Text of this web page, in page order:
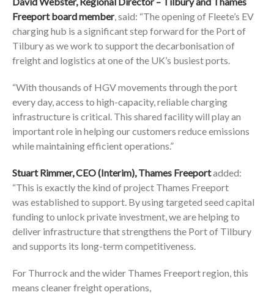
Freeport board member, said: “The opening of Fleete’s EV
charging hub is a significant step forward for the Port of
Tilbury as we work to support the decarbonisation of
freight and logistics at one of the UK’s busiest ports.
“With thousands of HGV movements through the port
every day, access to high-capacity, reliable charging
infrastructure is critical. This shared facility will play an
important role in helping our customers reduce emissions
while maintaining efficient operations.”
Stuart Rimmer, CEO (Interim), Thames Freeportadded:
“This is exactly the kind of project Thames Freeport
was established to support. By using targeted seed capital
funding to unlock private investment, we are helping to
deliver infrastructure that strengthens the Port of Tilbury
and supports its long-term competitiveness.
For Thurrock and the wider Thames Freeport region, this
means cleaner freight operations,